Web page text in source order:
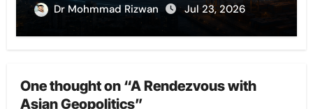
Dr Mohmmad Rizwan Jul 23, 2026
One thought on “A Rendezvous with
Asian Geopolitics”